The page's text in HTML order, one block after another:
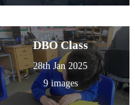
DBO Class
28th Jan 2025
9 images